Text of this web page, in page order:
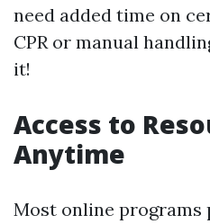
need added time on
CPR or manual
it!
Access to
Anytime
Most online programs